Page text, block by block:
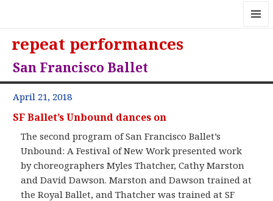
repeat performances
San Francisco Ballet
April 21, 2018
SF Ballet’s Unbound dances on
The second program of San Francisco Ballet’s
Unbound: A Festival of New Work presented work
by choreographers Myles Thatcher, Cathy Marston
and David Dawson. Marston and Dawson trained at
the Royal Ballet, and Thatcher was trained at SF